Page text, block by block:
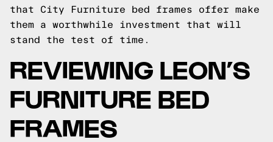
that City Furniture bed frames offer make
them a worthwhile investment that will
stand the test of time.
REVIEWING LEON’S
FURNITURE BED
FRAMES